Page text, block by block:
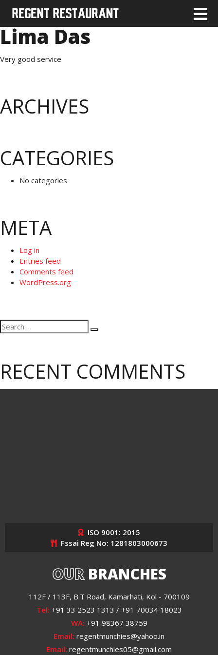
Lima Das
Very good service
ARCHIVES
CATEGORIES
No categories
META
Log in
Entries feed
Comments feed
WordPress.org
Search
for:
Search
RECENT COMMENTS
ISO 9001: 2015
Fssai Reg No: 1281803000673
OURBRANCHES
112F / 113F, B.T Road, Kamarhati, Kol - 700109
Tel: +91 33 2523 1313 / +91 70034 18023
WA: +91 98367 38759
Email: regentmunchies@yahoo.in
Email: regentmunchies05@gmail.com